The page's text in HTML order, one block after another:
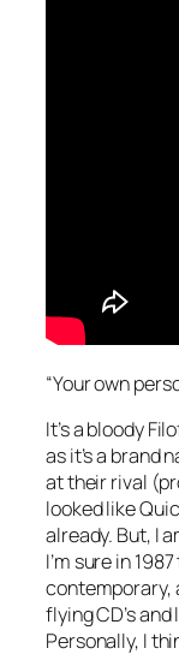
“Your own
It’s a bloody
as it’s a brand
at their rival
looked like
already. But, I
I’m sure in
contemporary,
flying CD’s
Personally, I